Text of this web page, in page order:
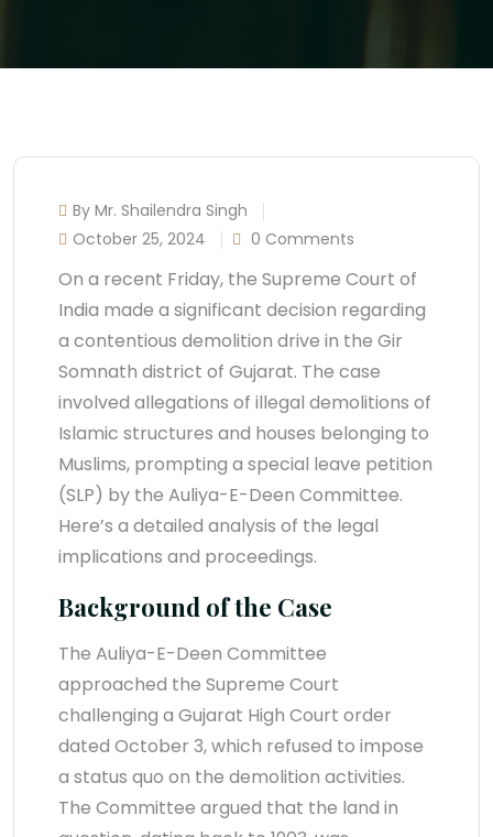
By Mr. Shailendra Singh
October 25, 2024
0 Comments
On a recent Friday, the Supreme Court of
India made a significant decision regarding
a contentious demolition drive in the Gir
Somnath district of Gujarat. The case
involved allegations of illegal demolitions of
Islamic structures and houses belonging to
Muslims, prompting a special leave petition
(SLP) by the Auliya-E-Deen Committee.
Here’s a detailed analysis of the legal
implications and proceedings.
Background of the Case
The Auliya-E-Deen Committee
approached the Supreme Court
challenging a Gujarat High Court order
dated October 3, which refused to impose
a status quo on the demolition activities.
The Committee argued that the land in